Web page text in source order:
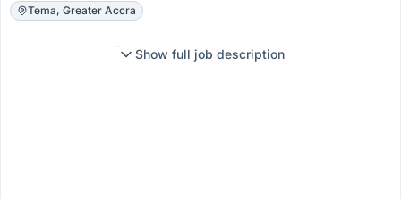
Tema, Greater Accra
Show full job description